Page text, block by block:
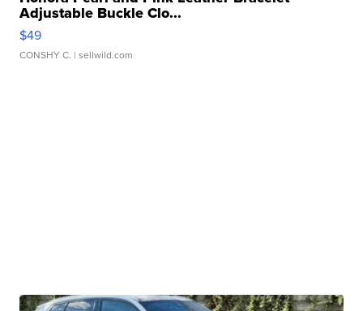
Adjustable Buckle Clo...
$49
CONSHY C. | sellwild.com